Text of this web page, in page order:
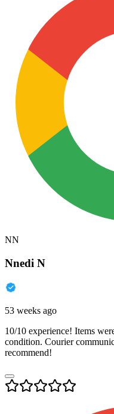
NN
Nnedi N
53 weeks ago
10/10 experience! Items
condition. Courier
recommend!